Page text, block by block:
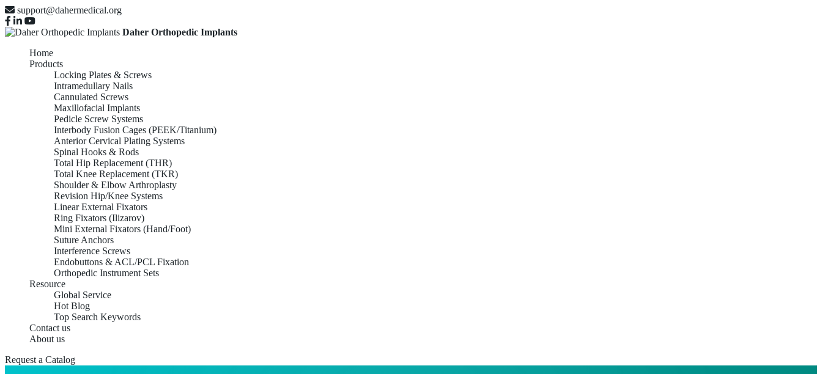
support@dahermedical.org
Daher Orthopedic Implants
Home
Products
Locking Plates & Screws
Intramedullary Nails
Cannulated Screws
Maxillofacial Implants
Pedicle Screw Systems
Interbody Fusion Cages (PEEK/Titanium)
Anterior Cervical Plating Systems
Spinal Hooks & Rods
Total Hip Replacement (THR)
Total Knee Replacement (TKR)
Shoulder & Elbow Arthroplasty
Revision Hip/Knee Systems
Linear External Fixators
Ring Fixators (Ilizarov)
Mini External Fixators (Hand/Foot)
Suture Anchors
Interference Screws
Endobuttons & ACL/PCL Fixation
Orthopedic Instrument Sets
Resource
Global Service
Hot Blog
Top Search Keywords
Contact us
About us
Request a Catalog